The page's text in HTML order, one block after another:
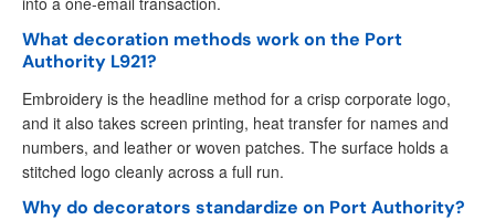
What decoration methods work on the Port
Authority L921?
Embroidery is the headline method for a crisp corporate logo,
and it also takes screen printing, heat transfer for names and
numbers, and leather or woven patches. The surface holds a
stitched logo cleanly across a full run.
Why do decorators standardize on Port Authority?